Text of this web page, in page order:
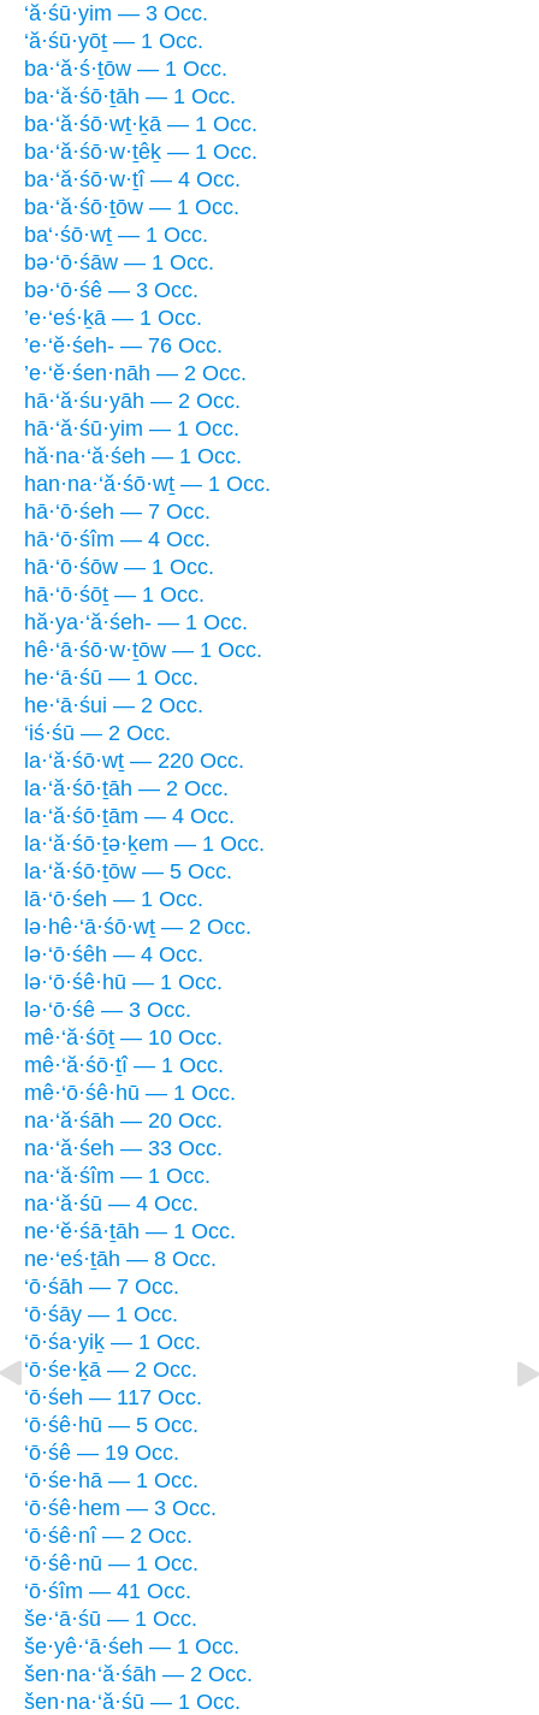
‘ă·śū·yim — 3 Occ.
‘ă·śū·yōṯ — 1 Occ.
ba·‘ă·ś·ṯōw — 1 Occ.
ba·‘ă·śō·ṯāh — 1 Occ.
ba·‘ă·śō·wṯ·ḵā — 1 Occ.
ba·‘ă·śō·w·ṯêḵ — 1 Occ.
ba·‘ă·śō·w·ṯî — 4 Occ.
ba·‘ă·śō·ṯōw — 1 Occ.
ba‘·śō·wṯ — 1 Occ.
bə·‘ō·śāw — 1 Occ.
bə·‘ō·śê — 3 Occ.
’e·‘eś·ḵā — 1 Occ.
’e·‘ĕ·śeh- — 76 Occ.
’e·‘ĕ·śen·nāh — 2 Occ.
hā·‘ă·śu·yāh — 2 Occ.
hā·‘ă·śū·yim — 1 Occ.
hă·na·‘ă·śeh — 1 Occ.
han·na·‘ă·śō·wṯ — 1 Occ.
hā·‘ō·śeh — 7 Occ.
hā·‘ō·śîm — 4 Occ.
hā·‘ō·śōw — 1 Occ.
hā·‘ō·śōṯ — 1 Occ.
hă·ya·‘ă·śeh- — 1 Occ.
hê·‘ā·śō·w·ṯōw — 1 Occ.
he·‘ā·śū — 1 Occ.
he·‘ā·śui — 2 Occ.
‘iś·śū — 2 Occ.
la·‘ă·śō·wṯ — 220 Occ.
la·‘ă·śō·ṯāh — 2 Occ.
la·‘ă·śō·ṯām — 4 Occ.
la·‘ă·śō·ṯə·ḵem — 1 Occ.
la·‘ă·śō·ṯōw — 5 Occ.
lā·‘ō·śeh — 1 Occ.
lə·hê·‘ā·śō·wṯ — 2 Occ.
lə·‘ō·śêh — 4 Occ.
lə·‘ō·śê·hū — 1 Occ.
lə·‘ō·śê — 3 Occ.
mê·‘ă·śōṯ — 10 Occ.
mê·‘ă·śō·ṯî — 1 Occ.
mê·‘ō·śê·hū — 1 Occ.
na·‘ă·śāh — 20 Occ.
na·‘ă·śeh — 33 Occ.
na·‘ă·śîm — 1 Occ.
na·‘ă·śū — 4 Occ.
ne·‘ĕ·śā·ṯāh — 1 Occ.
ne·‘eś·ṯāh — 8 Occ.
‘ō·śāh — 7 Occ.
‘ō·śāy — 1 Occ.
‘ō·śa·yiḵ — 1 Occ.
‘ō·śe·ḵā — 2 Occ.
‘ō·śeh — 117 Occ.
‘ō·śê·hū — 5 Occ.
‘ō·śê — 19 Occ.
‘ō·śe·hā — 1 Occ.
‘ō·śê·hem — 3 Occ.
‘ō·śê·nî — 2 Occ.
‘ō·śê·nū — 1 Occ.
‘ō·śîm — 41 Occ.
še·‘ā·śū — 1 Occ.
še·yê·‘ā·śeh — 1 Occ.
šen·na·‘ă·śāh — 2 Occ.
šen·na·‘ă·śū — 1 Occ.